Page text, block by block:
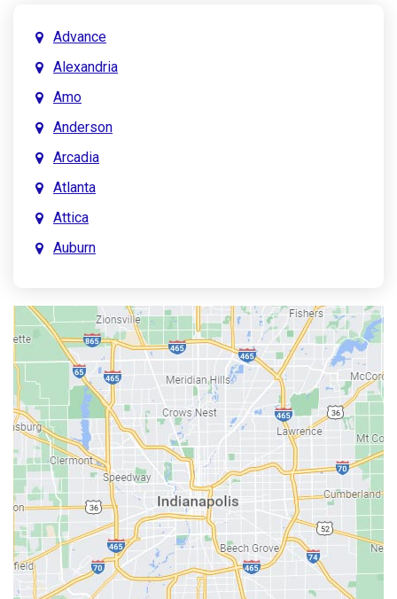
Advance
Alexandria
Amo
Anderson
Arcadia
Atlanta
Attica
Auburn
Austin
Avon
Bainbridge
Bargersville
Batesville
Bedford
Beech Grove
Berne
Bethany
Bicknell